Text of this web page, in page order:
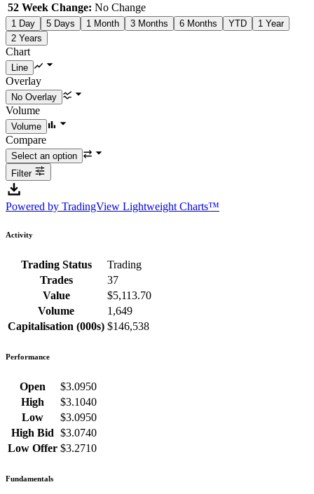
52 Week Change: No Change
1 Day 5 Days 1 Month 3 Months 6 Months YTD
1 Year
2 Years
Chart
Overlay
Volume
Compare
Filter
Powered by TradingView Lightweight Charts™
Activity
Trading Status
Trading
Trades
37
Value
$5,113.70
Volume
1,649
Capitalisation (000s) $146,538
Performance
Open
$3.0950
High
$3.1040
Low
$3.0950
High Bid $3.0740
Low Offer $3.2710
Fundamentals